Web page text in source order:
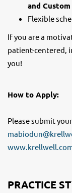
and
Flexible
If you are a
patient-centered,
you!
How to Apply:
Please submit
PRACTICE